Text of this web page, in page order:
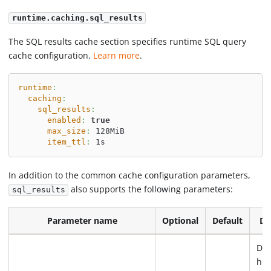
runtime.caching.sql_results
The SQL results cache section specifies runtime SQL query
cache configuration. Learn more.
runtime :
caching :
sql_results :
enabled :
true
max_size :
128MiB
item_ttl : 1s
In addition to the common cache configuration parameters,
sql_results also supports the following parameters:
Parameter name Optional Default